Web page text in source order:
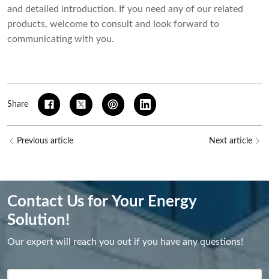
and detailed introduction. If you need any of our related
products, welcome to consult and look forward to
communicating with you.
Share
Previous article Next article
Contact Us for Your Energy
Solution!
Our expert will reach you out if you have any questions!